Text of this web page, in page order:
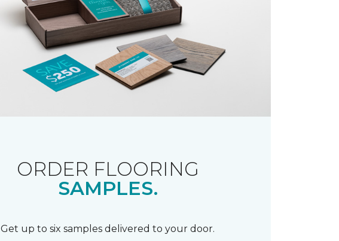
ORDER FLOORING
SAMPLES.
Get up to six samples delivered to your door.